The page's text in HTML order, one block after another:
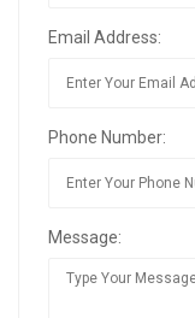
Email Address:
Phone Number:
Message: